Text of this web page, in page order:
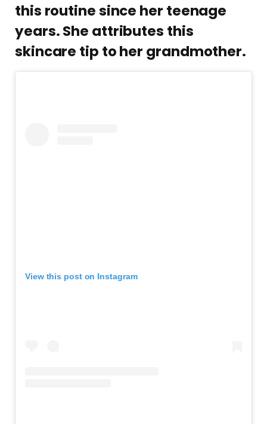
this routine since her teenage
years. She attributes this
skincare tip to her grandmother.
View this post on Instagram